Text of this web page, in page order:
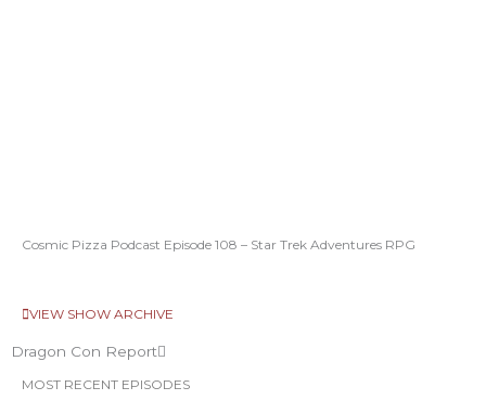
Cosmic Pizza Podcast Episode 108 – Star Trek Adventures RPG
VIEW SHOW ARCHIVE
Dragon Con Report
MOST RECENT EPISODES